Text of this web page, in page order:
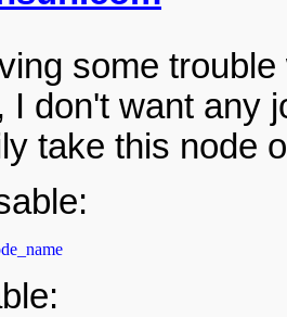
some
I don't want any
take this node